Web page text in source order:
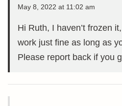
May 8, 2022 at 11:02 am
Hi Ruth, I haven’t frozen
work just fine as long as
Please report back if you